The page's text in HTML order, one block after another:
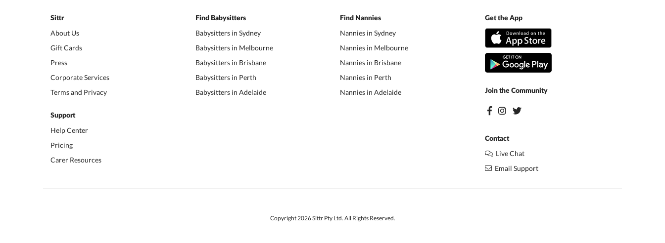
Sittr
About Us
Gift Cards
Press
Corporate Services
Terms and Privacy
Support
Help Center
Pricing
Carer Resources
Find Babysitters
Babysitters in Sydney
Babysitters in Melbourne
Babysitters in Brisbane
Babysitters in Perth
Babysitters in Adelaide
Find Nannies
Nannies in Sydney
Nannies in Melbourne
Nannies in Brisbane
Nannies in Perth
Nannies in Adelaide
Get the App
Join the Community
Contact
Live Chat
Email Support
Copyright 2026 Sittr Pty Ltd. All Rights Reserved.